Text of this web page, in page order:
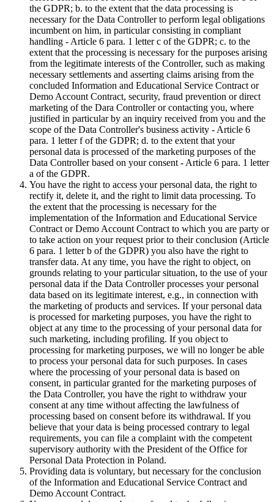
the GDPR; b. to the extent that the data processing is
necessary for the Data Controller to perform legal obligations
incumbent on him, in particular consisting in compliant
handling - Article 6 para. 1 letter c of the GDPR; c. to the
extent that the processing is necessary for the purposes arising
from the legitimate interests of the Controller, such as making
necessary settlements and asserting claims arising from the
concluded Information and Educational Service Contract or
Demo Account Contract, security, fraud prevention or direct
marketing of the Dara Controller or contacting you, where
justified in particular by an inquiry received from you and the
scope of the Data Controller's business activity - Article 6
para. 1 letter f of the GDPR; d. to the extent that your
personal data is processed of the marketing purposes of the
Data Controller based on your consent - Article 6 para. 1 letter
a of the GDPR.
You have the right to access your personal data, the right to
rectify it, delete it, and the right to limit data processing. To
the extent that the processing is necessary for the
implementation of the Information and Educational Service
Contract or Demo Account Contract to which you are party or
to take action on your request prior to their conclusion (Article
6 para. 1 letter b of the GDPR) you also have the right to
transfer data. At any time, you have the right to object, on
grounds relating to your particular situation, to the use of your
personal data if the Data Controller processes your personal
data based on its legitimate interest, e.g., in connection with
the marketing of products and services. If your personal data
is processed for marketing purposes, you have the right to
object at any time to the processing of your personal data for
such marketing, including profiling. If you object to
processing for marketing purposes, we will no longer be able
to process your personal data for such purposes. In cases
where the processing of your personal data is based on
consent, in particular granted for the marketing purposes of
the Data Controller, you have the right to withdraw your
consent at any time without affecting the lawfulness of
processing based on consent before its withdrawal. If you
believe that your data is being processed contrary to legal
requirements, you can file a complaint with the competent
supervisory authority with the President of the Office for
Personal Data Protection in Poland.
Providing data is voluntary, but necessary for the conclusion
of the Information and Educational Service Contract and
Demo Account Contract.